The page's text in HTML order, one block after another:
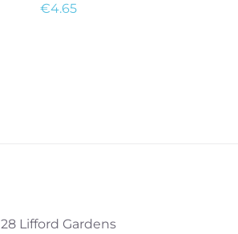
€4.65
28 Lifford Gardens